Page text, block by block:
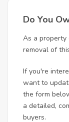
Do You
As a
removal of
If you're
want to
the form
a detailed,
buyers.